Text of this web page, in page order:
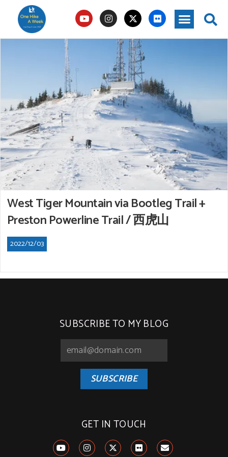
West Tiger Mountain via Bootleg Trail +
Preston Powerline Trail / 西虎山
2022/12/03
SUBSCRIBE TO MY BLOG
SUBSCRIBE
GET IN TOUCH